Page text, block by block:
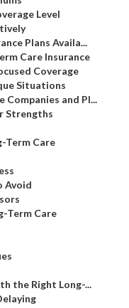
Level
Plans Availa...
Care Insurance
Coverage
Situations
Companies and Pl...
Strengths
Term Care
Avoid
Term Care
the Right Long-...